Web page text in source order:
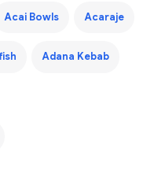
Acai Bowls Acaraje
Adana Kebab